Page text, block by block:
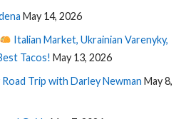
May 14, 2026
Italian Market, Ukrainian Varenyky,
Tacos! May 13, 2026
Trip with Darley Newman May 8,